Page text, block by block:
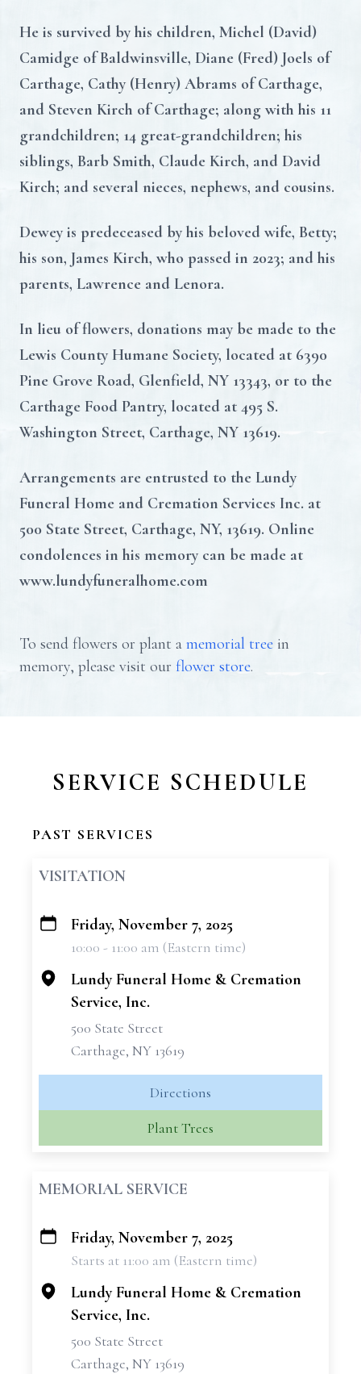
He is survived by his children, Michel (David)
Camidge of Baldwinsville, Diane (Fred) Joels of
Carthage, Cathy (Henry) Abrams of Carthage,
and Steven Kirch of Carthage; along with his 11
grandchildren; 14 great-grandchildren; his
siblings, Barb Smith, Claude Kirch, and David
Kirch; and several nieces, nephews, and cousins.
Dewey is predeceased by his beloved wife, Betty;
his son, James Kirch, who passed in 2023; and his
parents, Lawrence and Lenora.
In lieu of flowers, donations may be made to the
Lewis County Humane Society, located at 6390
Pine Grove Road, Glenfield, NY 13343, or to the
Carthage Food Pantry, located at 495 S.
Washington Street, Carthage, NY 13619.
Arrangements are entrusted to the Lundy
Funeral Home and Cremation Services Inc. at
500 State Street, Carthage, NY, 13619. Online
condolences in his memory can be made at
www.lundyfuneralhome.com
To send flowers or plant a memorial tree in
memory, please visit our flower store.
SERVICE SCHEDULE
PAST SERVICES
VISITATION
+
Friday, November 7, 2025
10:00 - 11:00 am (Eastern time)
Lundy Funeral Home & Cremation
Service, Inc.
500 State Street
Carthage, NY 13619
Directions
Plant Trees
MEMORIAL SERVICE
+
Friday, November 7, 2025
Starts at 11:00 am (Eastern time)
Lundy Funeral Home & Cremation
Service, Inc.
500 State Street
Carthage, NY 13619